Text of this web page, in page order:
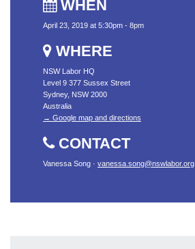
WHEN
April 23, 2019 at 5:30pm - 8pm
WHERE
NSW Labor HQ
Level 9 377 Sussex Street
Sydney, NSW 2000
Australia
→ Google map and directions
CONTACT
Vanessa Song ·